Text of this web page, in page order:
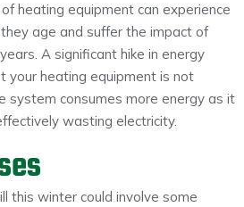
heating equipment can experience
age and suffer the impact of
A significant hike in energy
your heating equipment is not
system consumes more energy as it
wasting electricity.
this winter could involve some